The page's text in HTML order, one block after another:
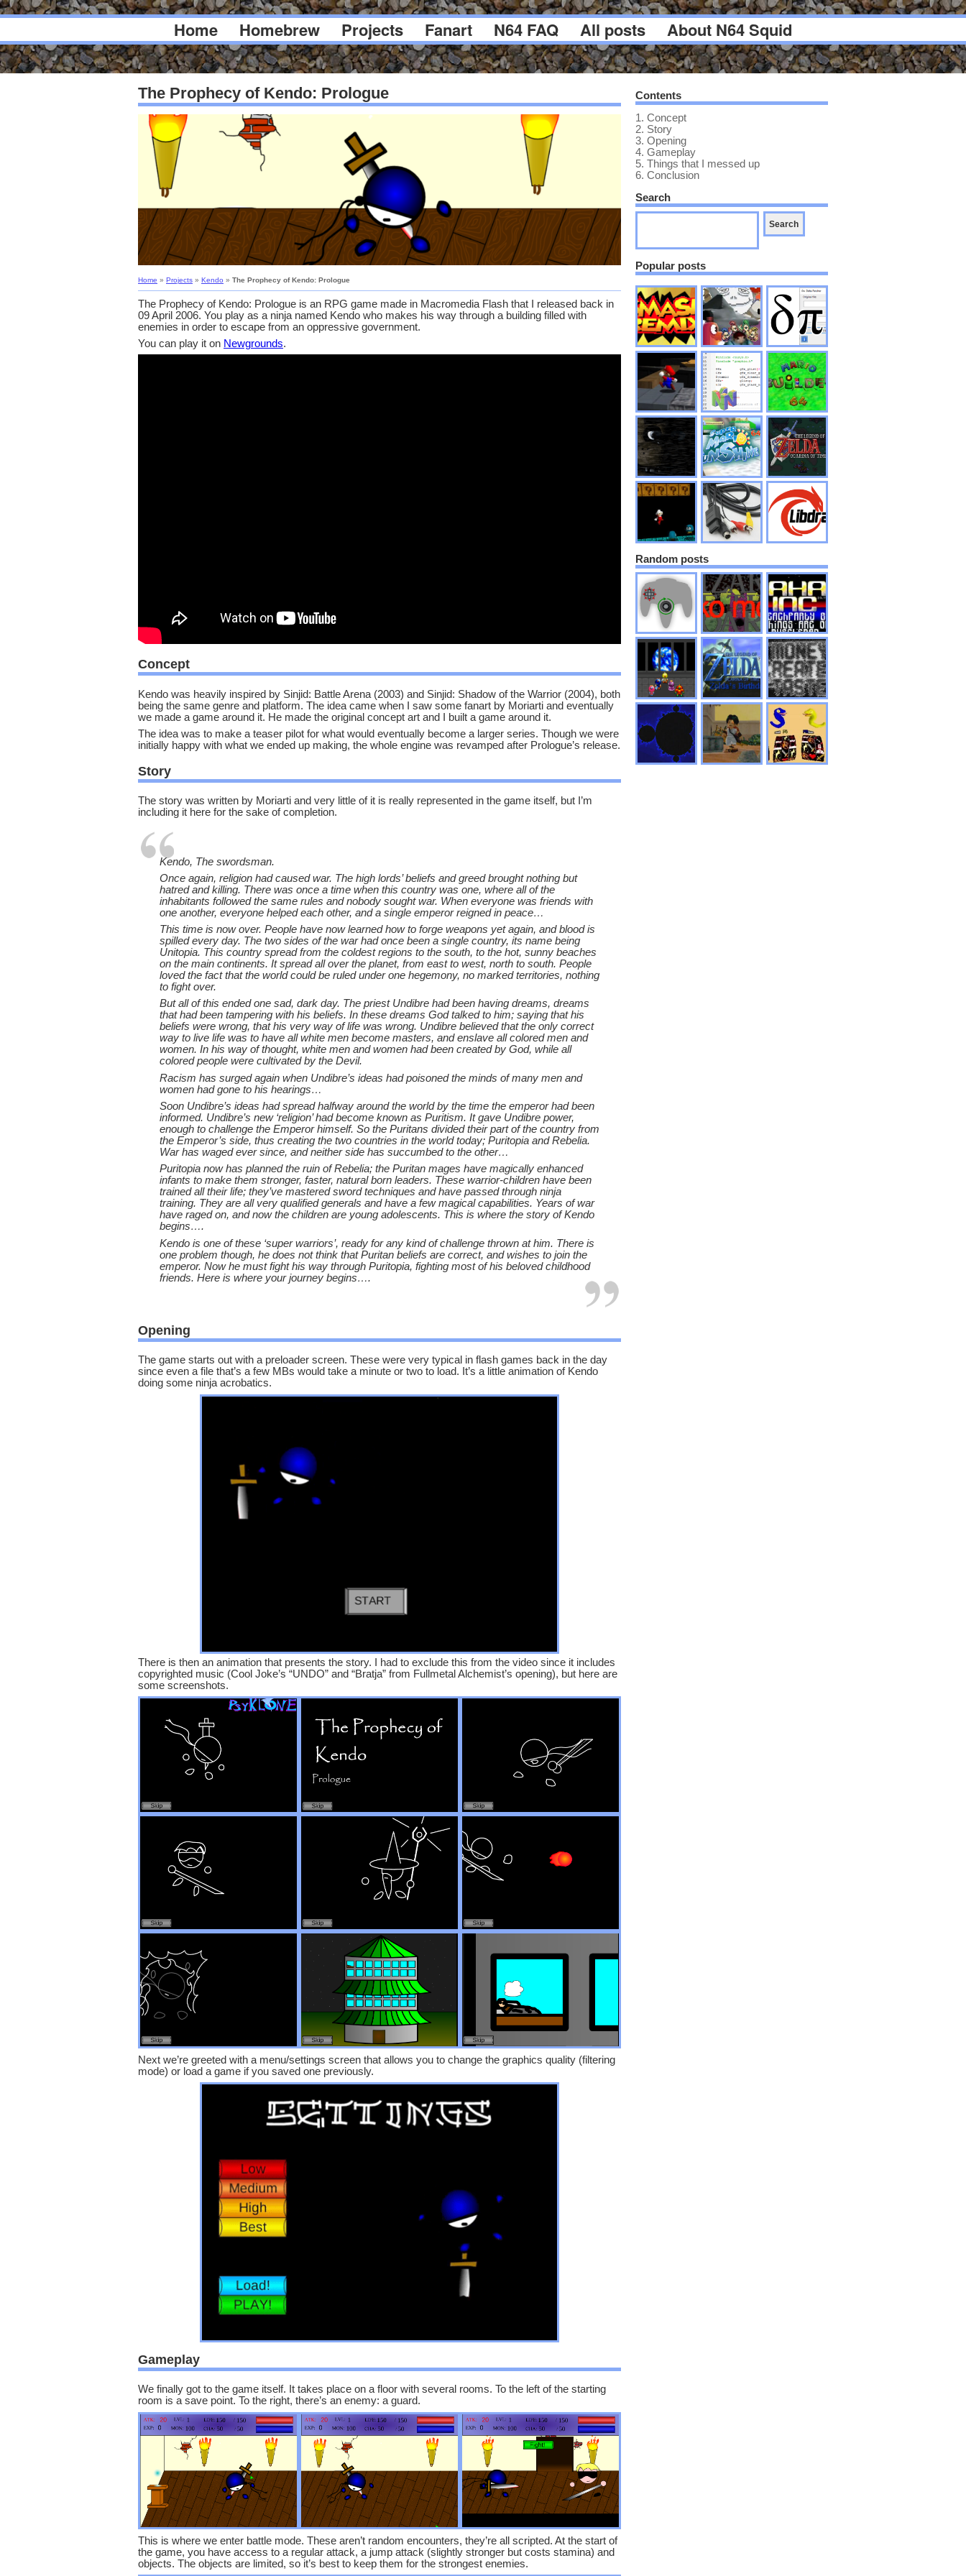
Home Homebrew Projects Fanart N64 FAQ All posts About N64 Squid
The Prophecy of Kendo: Prologue
Home » Projects » Kendo » The Prophecy of Kendo: Prologue
The Prophecy of Kendo: Prologue is an RPG game made in Macromedia Flash that I released back in
09 April 2006. You play as a ninja named Kendo who makes his way through a building filled with
enemies in order to escape from an oppressive government.
You can play it on Newgrounds.
Concept
Kendo was heavily inspired by Sinjid: Battle Arena (2003) and Sinjid: Shadow of the Warrior (2004), both
being the same genre and platform. The idea came when I saw some fanart by Moriarti and eventually
we made a game around it. He made the original concept art and I built a game around it.
The idea was to make a teaser pilot for what would eventually become a larger series. Though we were
initially happy with what we ended up making, the whole engine was revamped after Prologue’s release.
Story
The story was written by Moriarti and very little of it is really represented in the game itself, but I’m
including it here for the sake of completion.
Kendo, The swordsman.
Once again, religion had caused war. The high lords’ beliefs and greed brought nothing but
hatred and killing. There was once a time when this country was one, where all of the
inhabitants followed the same rules and nobody sought war. When everyone was friends with
one another, everyone helped each other, and a single emperor reigned in peace…
This time is now over. People have now learned how to forge weapons yet again, and blood is
spilled every day. The two sides of the war had once been a single country, its name being
Unitopia. This country spread from the coldest regions to the south, to the hot, sunny beaches
on the main continents. It spread all over the planet, from east to west, north to south. People
loved the fact that the world could be ruled under one hegemony, no marked territories, nothing
to fight over.
But all of this ended one sad, dark day. The priest Undibre had been having dreams, dreams
that had been tampering with his beliefs. In these dreams God talked to him; saying that his
beliefs were wrong, that his very way of life was wrong. Undibre believed that the only correct
way to live life was to have all white men become masters, and enslave all colored men and
women. In his way of thought, white men and women had been created by God, while all
colored people were cultivated by the Devil.
Racism has surged again when Undibre’s ideas had poisoned the minds of many men and
women had gone to his hearings…
Soon Undibre’s ideas had spread halfway around the world by the time the emperor had been
informed. Undibre’s new ‘religion’ had become known as Puritism. It gave Undibre power,
enough to challenge the Emperor himself. So the Puritans divided their part of the country from
the Emperor’s side, thus creating the two countries in the world today; Puritopia and Rebelia.
War has waged ever since, and neither side has succumbed to the other…
Puritopia now has planned the ruin of Rebelia; the Puritan mages have magically enhanced
infants to make them stronger, faster, natural born leaders. These warrior-children have been
trained all their life; they’ve mastered sword techniques and have passed through ninja
training. They are all very qualified generals and have a few magical capabilities. Years of war
have raged on, and now the children are young adolescents. This is where the story of Kendo
begins….
Kendo is one of these ‘super warriors’, ready for any kind of challenge thrown at him. There is
one problem though, he does not think that Puritan beliefs are correct, and wishes to join the
emperor. Now he must fight his way through Puritopia, fighting most of his beloved childhood
friends. Here is where your journey begins….
Opening
The game starts out with a preloader screen. These were very typical in flash games back in the day
since even a file that’s a few MBs would take a minute or two to load. It’s a little animation of Kendo
doing some ninja acrobatics.
There is then an animation that presents the story. I had to exclude this from the video since it includes
copyrighted music (Cool Joke’s “UNDO” and “Bratja” from Fullmetal Alchemist’s opening), but here are
some screenshots.
Next we’re greeted with a menu/settings screen that allows you to change the graphics quality (filtering
mode) or load a game if you saved one previously.
Gameplay
We finally got to the game itself. It takes place on a floor with several rooms. To the left of the starting
room is a save point. To the right, there’s an enemy: a guard.
This is where we enter battle mode. These aren’t random encounters, they’re all scripted. At the start of
the game, you have access to a regular attack, a jump attack (slightly stronger but costs stamina) and
objects. The objects are limited, so it’s best to keep them for the strongest enemies.
Contents
1. Concept
2. Story
3. Opening
4. Gameplay
5. Things that I messed up
6. Conclusion
Search
Popular posts
Random posts